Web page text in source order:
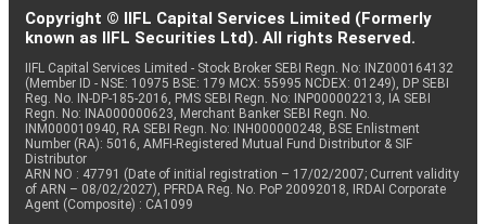
Copyright © IIFL Capital Services Limited (Formerly
known as IIFL Securities Ltd). All rights Reserved.
IIFL Capital Services Limited - Stock Broker SEBI Regn. No: INZ000164132
(Member ID - NSE: 10975 BSE: 179 MCX: 55995 NCDEX: 01249), DP SEBI
Reg. No. IN-DP-185-2016, PMS SEBI Regn. No: INP000002213, IA SEBI
Regn. No: INA000000623, Merchant Banker SEBI Regn. No.
INM000010940, RA SEBI Regn. No: INH000000248, BSE Enlistment
Number (RA): 5016, AMFI-Registered Mutual Fund Distributor & SIF
Distributor
ARN NO : 47791 (Date of initial registration – 17/02/2007; Current validity
of ARN – 08/02/2027), PFRDA Reg. No. PoP 20092018, IRDAI Corporate
Agent (Composite) : CA1099